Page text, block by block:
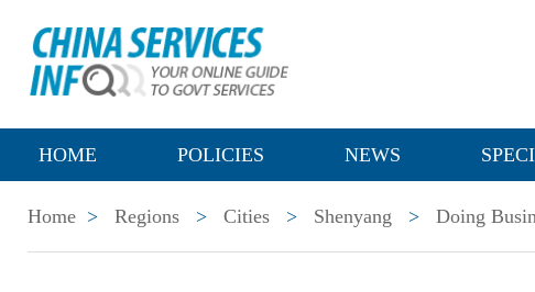
HOME POLICIES NEWS
Home > Regions > Cities > Shenyang > Doing